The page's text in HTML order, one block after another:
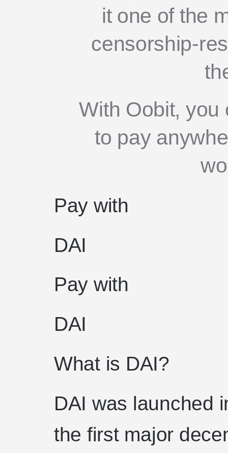
it one of the
censorship-
With Oobit,
to pay
Pay with
DAI
Pay with
DAI
What is DAI?
DAI was launched
the first major